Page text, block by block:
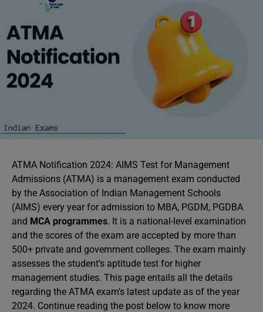
ATMA Notification 2024: AIMS Test for Management
Admissions (ATMA) is a management exam conducted
by the Association of Indian Management Schools
(AIMS) every year for admission to MBA, PGDM, PGDBA
and MCA programmes. It is a national-level examination
and the scores of the exam are accepted by more than
500+ private and government colleges. The exam mainly
assesses the student’s aptitude test for higher
management studies. This page entails all the details
regarding the ATMA exam’s latest update as of the year
2024. Continue reading the post below to know more